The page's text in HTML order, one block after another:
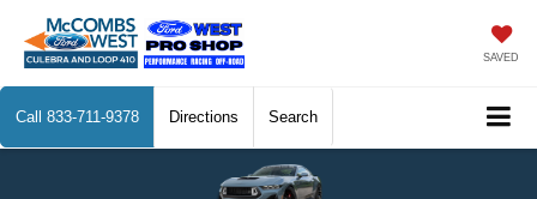
SAVED
Call 833-711-9378 Directions Search